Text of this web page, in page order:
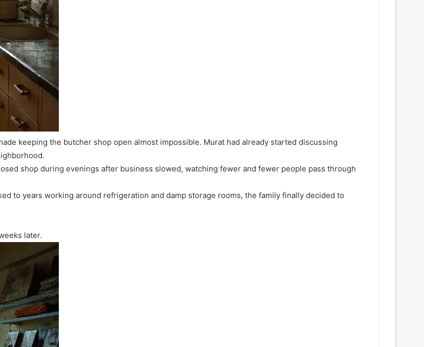
keeping the butcher shop open almost impossible. Murat had already started discussing
shop during evenings after business slowed, watching fewer and fewer people pass through
to years working around refrigeration and damp storage rooms, the family finally decided to
later.